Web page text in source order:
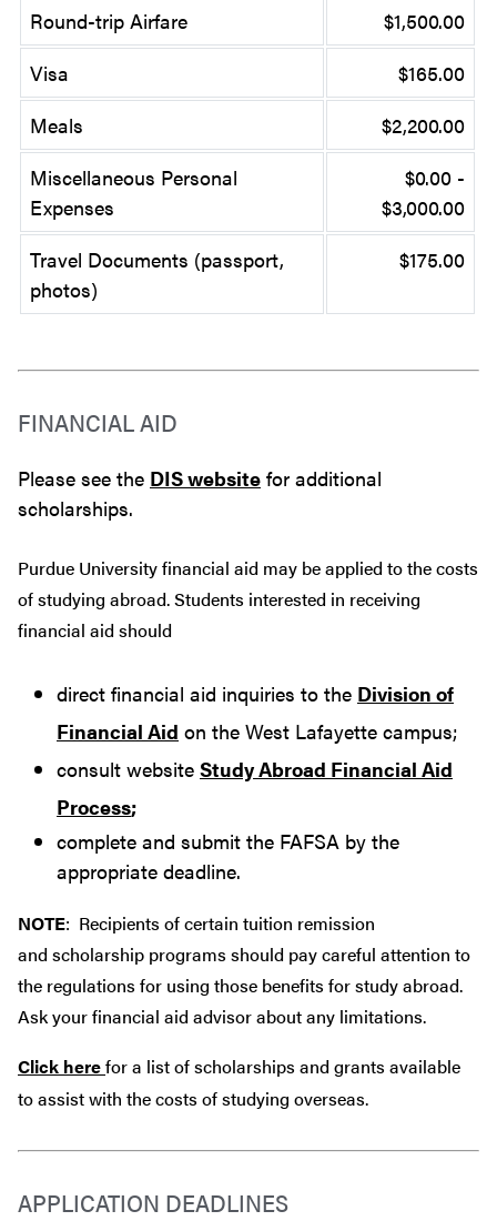
Round-trip Airfare
$1,500.00
Visa
$165.00
Meals
$2,200.00
Miscellaneous Personal
Expenses
$0.00 -
$3,000.00
Travel Documents (passport,
photos)
$175.00
FINANCIAL AID
Please see the DIS website for additional
scholarships.
Purdue University financial aid may be applied to the costs
of studying abroad. Students interested in receiving
financial aid should
direct financial aid inquiries to the Division of
Financial Aid on the West Lafayette campus;
consult website Study Abroad Financial Aid
Process;
complete and submit the FAFSA by the
appropriate deadline.
NOTE: Recipients of certain tuition remission
and scholarship programs should pay careful attention to
the regulations for using those benefits for study abroad.
Ask your financial aid advisor about any limitations.
Click herefor a list of scholarships and grants available
to assist with the costs of studying overseas.
APPLICATION DEADLINES